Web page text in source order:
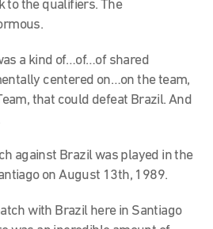
to the qualifiers. The
a kind of…of…of shared
centered on…on the team,
that could defeat Brazil. And
against Brazil was played in the
on August 13th, 1989.
with Brazil here in Santiago